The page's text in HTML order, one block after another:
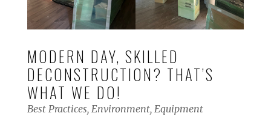
MODERN DAY, SKILLED
DECONSTRUCTION? THAT’S
WHAT WE DO!
Best Practices, Environment, Equipment